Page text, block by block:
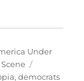
Under
,democrats